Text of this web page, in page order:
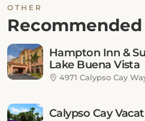
OTHER
Hampton Inn &
Lake Buena Vista
4971 Calypso Cay
Calypso Cay